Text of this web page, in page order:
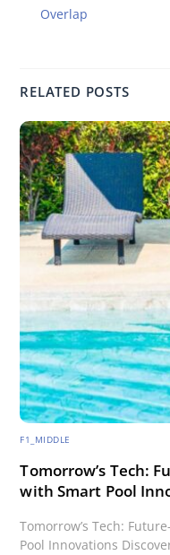
Overlap
RELATED POSTS
F1_MIDDLE
Tomorrow’s Tech:
with Smart Pool
Tomorrow’s Tech:
Pool Innovations